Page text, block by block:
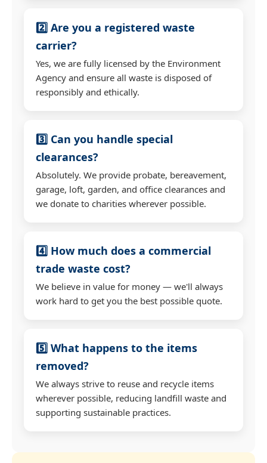
2️⃣ Are you a registered waste
carrier?
Yes, we are fully licensed by the Environment
Agency and ensure all waste is disposed of
responsibly and ethically.
3️⃣ Can you handle special
clearances?
Absolutely. We provide probate, bereavement,
garage, loft, garden, and office clearances and
we donate to charities wherever possible.
4️⃣ How much does a commercial
trade waste cost?
We believe in value for money — we'll always
work hard to get you the best possible quote.
5️⃣ What happens to the items
removed?
We always strive to reuse and recycle items
wherever possible, reducing landfill waste and
supporting sustainable practices.